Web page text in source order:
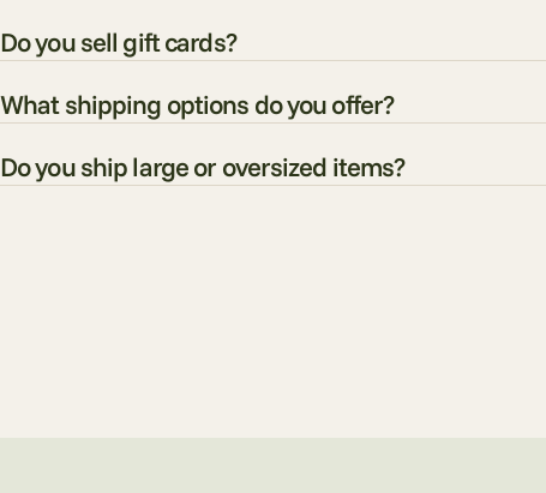
Do you sell gift cards?
What shipping options do you offer?
Do you ship large or oversized items?